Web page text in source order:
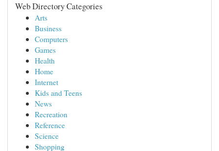
Web Directory Categories
Arts
Business
Computers
Games
Health
Home
Internet
Kids and Teens
News
Recreation
Reference
Science
Shopping